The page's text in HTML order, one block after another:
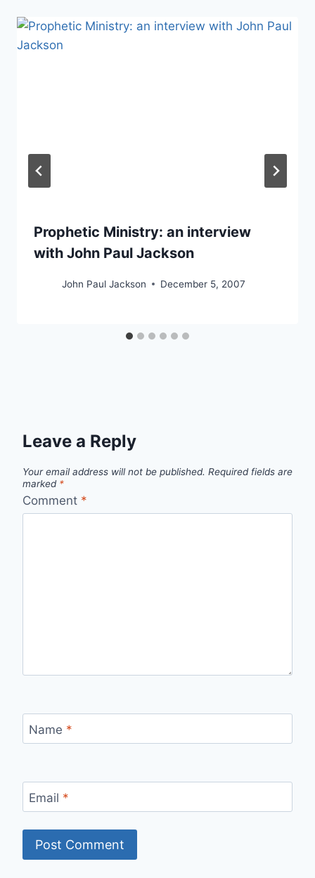
Prophetic Ministry: an interview
with John Paul Jackson
John Paul Jackson December 5, 2007
Leave a Reply
Your email address will not be published. Required fields are
marked *
Comment *
Name *
Email *